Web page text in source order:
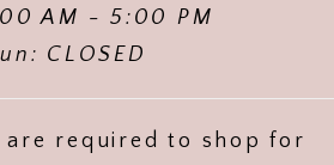
AM - 5:00 PM
CLOSED
required to shop for